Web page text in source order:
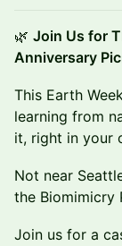
🌿 Join Us for
Anniversary
This Earth
learning from
it, right in your
Not near
the Biomimicry
Join us for a